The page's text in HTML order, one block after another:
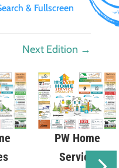
& Fullscreen
Next Edition →
PW Home
Service